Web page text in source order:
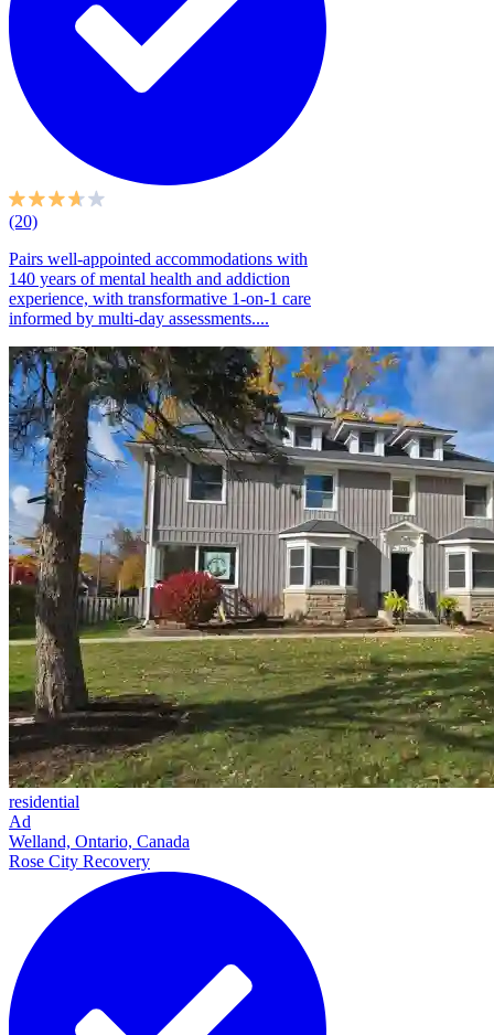
(20)
Pairs well-appointed accommodations with
140 years of mental health and addiction
experience, with transformative 1-on-1 care
informed by multi-day assessments....
residential
Ad
Welland, Ontario, Canada
Rose City Recovery